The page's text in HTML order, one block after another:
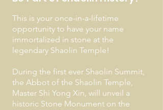
This is your once-in-a-lifetime
opportunity to have your name
immortalized in stone at the
legendary Shaolin Temple!
During the first ever Shaolin Summit,
the Abbot of the Shaolin Temple,
Master Shi Yong Xin, will unveil a
historic Stone Monument on the